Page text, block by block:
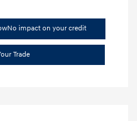
No impact on your credit
Trade